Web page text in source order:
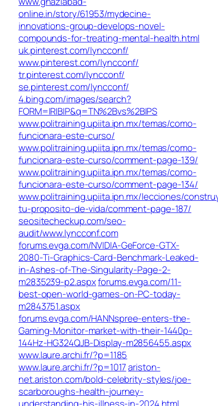
online.in/story/61953/mydecine-
innovations-group-develops-novel-
compounds-for-treating-mental-health.html
uk.pinterest.com/lyncconf/
www.pinterest.com/lyncconf/
tr.pinterest.com/lyncconf/
se.pinterest.com/lyncconf/
4.bing.com/images/search?
FORM=IRIBIP&q=TN%2Bvs%2BIPS
www.politraining.upiita.ipn.mx/temas/como-
funcionara-este-curso/
www.politraining.upiita.ipn.mx/temas/como-
funcionara-este-curso/comment-page-139/
www.politraining.upiita.ipn.mx/temas/como-
funcionara-este-curso/comment-page-134/
www.politraining.upiita.ipn.mx/lecciones/
tu-proposito-de-vida/comment-page-187/
seositecheckup.com/seo-
audit/www.lyncconf.com
forums.evga.com/NVIDIA-GeForce-GTX-
2080-Ti-Graphics-Card-Benchmark-Leaked-
in-Ashes-of-The-Singularity-Page-2-
m2835239-p2.aspxforums.evga.com/11-
best-open-world-games-on-PC-today-
m2843751.aspx
forums.evga.com/HANNspree-enters-the-
Gaming-Monitor-market-with-their-1440p-
144Hz-HG324QJB-Display-m2856455.aspx
www.laure.archi.fr/?p=1185
www.laure.archi.fr/?p=1017ariston-
net.ariston.com/bold-celebrity-styles/joe-
scarboroughs-health-journey-